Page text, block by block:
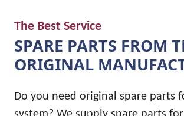
The Best Service
SPARE PARTS FROM
ORIGINAL
Do you need original spare parts